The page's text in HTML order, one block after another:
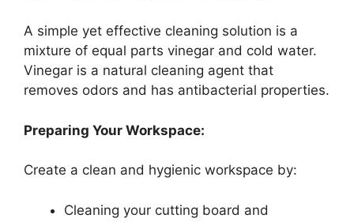
A simple yet effective cleaning solution is a
mixture of equal parts vinegar and cold water.
Vinegar is a natural cleaning agent that
removes odors and has antibacterial properties.
Preparing Your Workspace:
Create a clean and hygienic workspace by:
Cleaning your cutting board and